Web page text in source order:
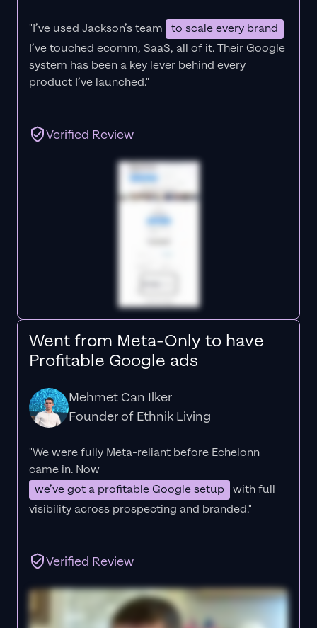
"I’ve used Jackson’s team
to scale every brand
I’ve touched ecomm, SaaS, all of it.Their Google
system has been a key lever behind every
product I’ve launched."
Verified Review
Went from Meta-Only to have
Profitable Google ads
Mehmet Can Ilker
Founder of Ethnik Living
"We were fully Meta-reliant before Echelonn
came in. Now
we’ve got a profitable Google setup with full
visibility across prospecting and branded."
Verified Review